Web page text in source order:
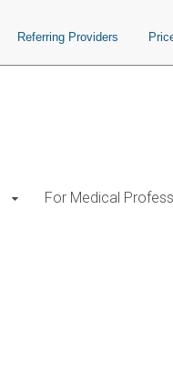
Referring Providers
For Medical